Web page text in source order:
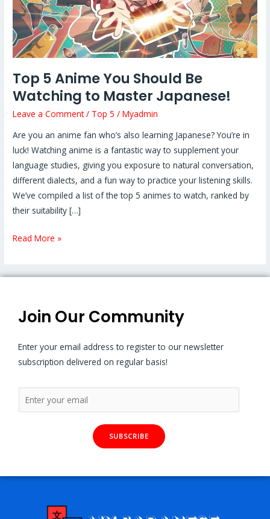
Top 5 Anime You Should Be
Watching to Master Japanese!
Leave a Comment / Top 5 /Myadmin
Are you an anime fan who’s also learning Japanese? You’re in
luck! Watching anime is a fantastic way to supplement your
language studies, giving you exposure to natural conversation,
different dialects, and a fun way to practice your listening skills.
We’ve compiled a list of the top 5 animes to watch, ranked by
their suitability […]
Master
Japanese!
Read More »
Join Our Community
Enter your email address to register to our newsletter
subscription delivered on regular basis!
SUBSCRIBE